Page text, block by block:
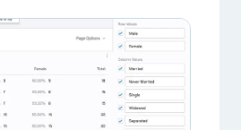
×